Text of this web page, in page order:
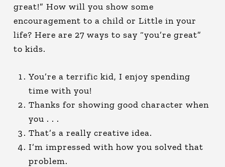
great!” How will you show some
encouragement to a child or Little in your
life? Here are 27 ways to say “you’re great”
to kids.
You’re a terrific kid, I enjoy spending
time with you!
Thanks for showing good character when
you . . .
That’s a really creative idea.
I’m impressed with how you solved that
problem.